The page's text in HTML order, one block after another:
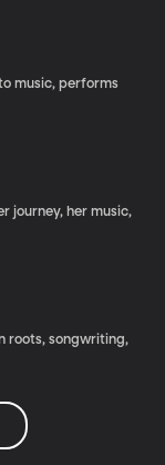
music, performs
journey, her music,
roots, songwriting,